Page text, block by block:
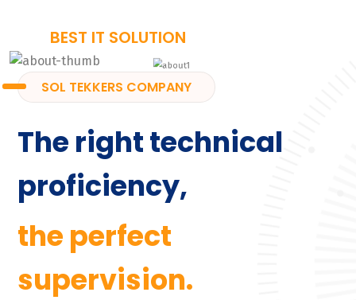
BEST IT SOLUTION
SOL TEKKERS COMPANY
The right technical
proficiency,
the perfect
supervision.